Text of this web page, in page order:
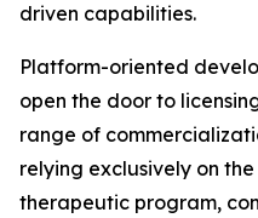
driven capabilities.
Platform-oriented
open the door to
range of
relying exclusively on
therapeutic program,